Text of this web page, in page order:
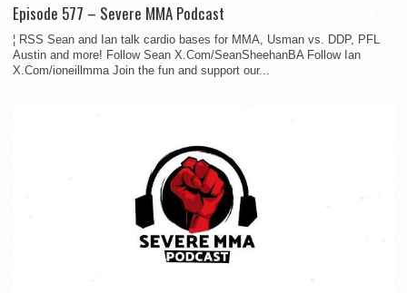
Episode 577 – Severe MMA Podcast
¦ RSS Sean and Ian talk cardio bases for MMA, Usman vs. DDP, PFL
Austin and more! Follow Sean X.Com/SeanSheehanBA Follow Ian
X.Com/ioneillmma Join the fun and support our...